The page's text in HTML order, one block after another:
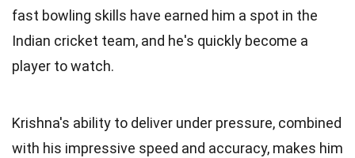
fast bowling skills have earned him a spot in the
Indian cricket team, and he's quickly become a
player to watch.
Krishna's ability to deliver under pressure, combined
with his impressive speed and accuracy, makes him